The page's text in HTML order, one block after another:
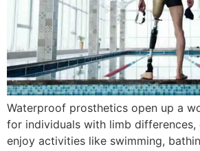
Waterproof prosthetics open up a
for individuals with limb differences,
enjoy activities like swimming,